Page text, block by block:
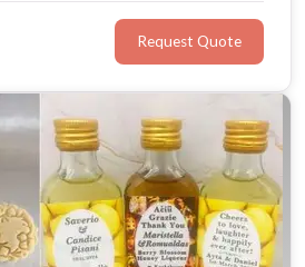
that capture the essence of
Request Quote